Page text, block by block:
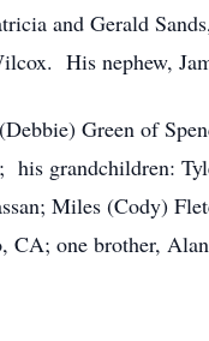
and Gerald
His nephew,
Green of
grandchildren:
Miles (Cody)
one brother,